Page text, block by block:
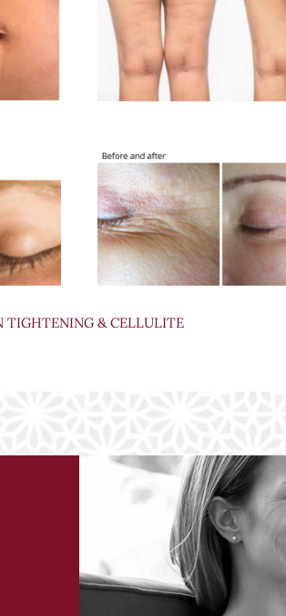
TIGHTENING & CELLULITE